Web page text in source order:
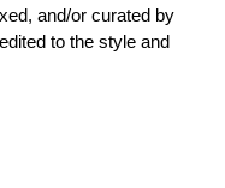
and/or curated by
to the style and